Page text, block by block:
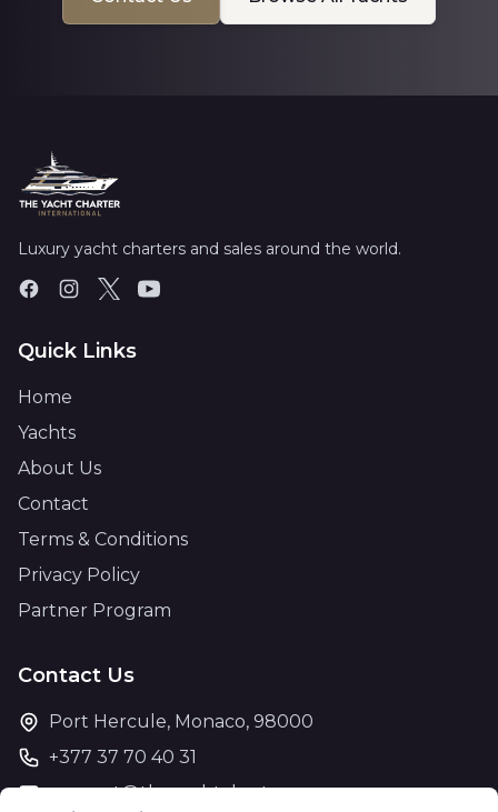
Luxury yacht charters and sales around the world.
Quick Links
Home
Yachts
About Us
Contact
Terms & Conditions
Privacy Policy
Partner Program
Contact Us
Port Hercule, Monaco, 98000
+377 37 70 40 31
support@theyachtcharter.com